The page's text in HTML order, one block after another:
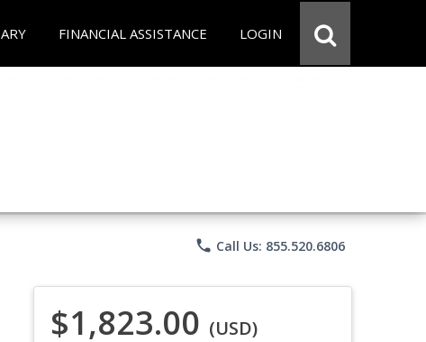
FINANCIAL ASSISTANCE LOGIN
phone Call Us: 855.520.6806
$1,823.00 (USD)